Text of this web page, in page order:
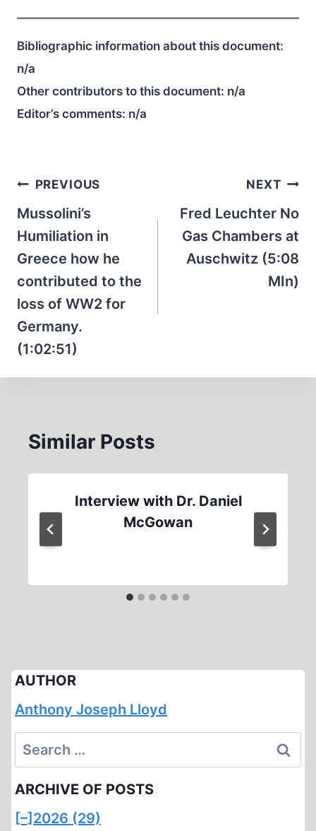
Bibliographic information about this document:
n/a
Other contributors to this document: n/a
Editor’s comments: n/a
Post
navigation
PREVIOUS
Mussolini’s
Humiliation in
Greece how he
contributed to the
loss of WW2 for
Germany.
(1:02:51)
NEXT
Fred Leuchter No
Gas Chambers at
Auschwitz (5:08
MIn)
Similar Posts
Interview with Dr. Daniel
McGowan
AUTHOR
Anthony Joseph Lloyd
Search
for:
ARCHIVE OF POSTS
[–] 2026 (29)